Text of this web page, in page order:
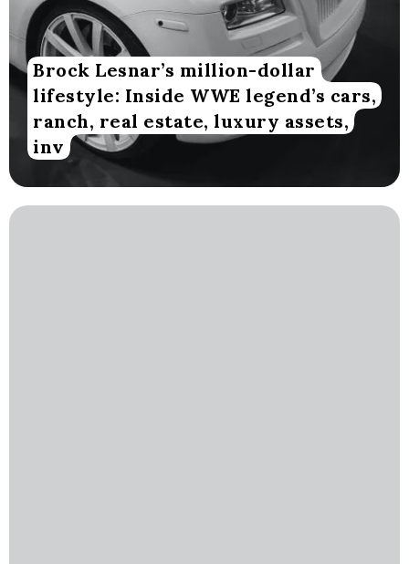
Brock Lesnar’s million-dollar
lifestyle: Inside WWE legend’s cars,
ranch, real estate, luxury assets,
inv